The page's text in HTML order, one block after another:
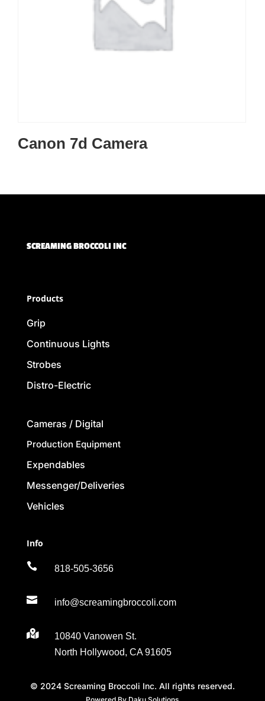
Canon 7d Camera
SCREAMING BROCCOLI INC
Products
Grip
Continuous Lights
Strobes
Distro-Electric
Cameras / Digital
Production Equipment
Expendables
Messenger/Deliveries
Vehicles
Info
 818-505-3656
 info@screamingbroccoli.com

10840 Vanowen St.
North Hollywood, CA 91605
© 2024 Screaming Broccoli Inc. All rights reserved.